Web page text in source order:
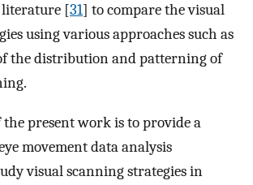
[31] to compare the visual
using various approaches such as
the distribution and patterning of
the present work is to provide a
movement data analysis
visual scanning strategies in